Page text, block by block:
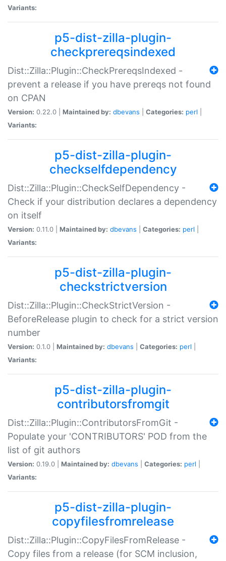
Variants:
p5-dist-zilla-plugin-
checkprereqsindexed
Dist::Zilla::Plugin::CheckPrereqsIndexed -
prevent a release if you have prereqs not found
on CPAN
Version: 0.22.0 | Maintained by: dbevans Categories: perl
Variants:
p5-dist-zilla-plugin-
checkselfdependency
Dist::Zilla::Plugin::CheckSelfDependency -
Check if your distribution declares a dependency
on itself
Version: 0.11.0 | Maintained by: dbevans Categories: perl
Variants:
p5-dist-zilla-plugin-
checkstrictversion
Dist::Zilla::Plugin::CheckStrictVersion -
BeforeRelease plugin to check for a strict version
number
Version: 0.1.0 | Maintained by: dbevans Categories: perl
Variants:
p5-dist-zilla-plugin-
contributorsfromgit
Dist::Zilla::Plugin::ContributorsFromGit -
Populate your 'CONTRIBUTORS' POD from the
list of git authors
Version: 0.19.0 | Maintained by: dbevans Categories: perl
Variants:
p5-dist-zilla-plugin-
copyfilesfromrelease
Dist::Zilla::Plugin::CopyFilesFromRelease -
Copy files from a release (for SCM inclusion,